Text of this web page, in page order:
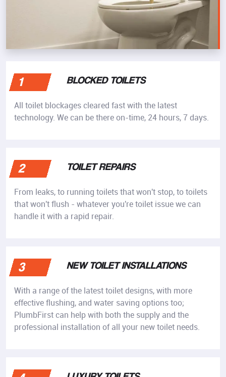
1 BLOCKED TOILETS
All toilet blockages cleared fast with the latest
technology. We can be there on-time, 24 hours, 7 days.
2 TOILET REPAIRS
From leaks, to running toilets that won't stop, to toilets
that won't flush - whatever you're toilet issue we can
handle it with a rapid repair.
3 NEW TOILET INSTALLATIONS
With a range of the latest toilet designs, with more
effective flushing, and water saving options too;
PlumbFirst can help with both the supply and the
professional installation of all your new toilet needs.